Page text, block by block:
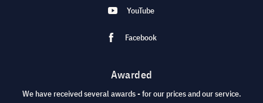
YouTube
Facebook
Awarded
We have received several awards - for our prices and our service.